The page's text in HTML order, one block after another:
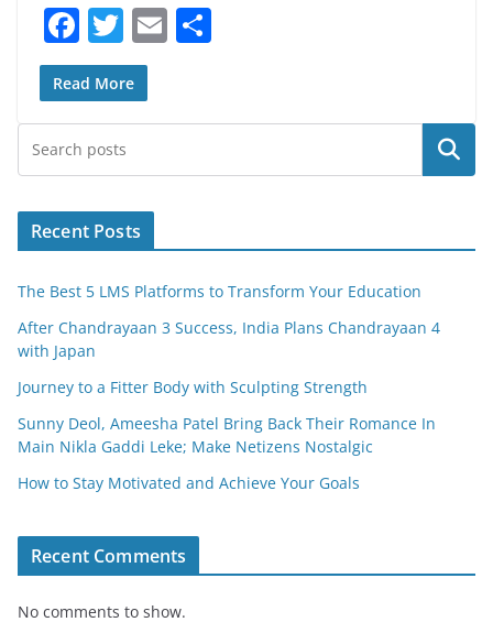
F
a
c
e
b
o
o
T
w
itt
er
E
l e
Read More
Search
Recent Posts
The Best 5 LMS Platforms to Transform Your Education
After Chandrayaan 3 Success, India Plans Chandrayaan 4
with Japan
Journey to a Fitter Body with Sculpting Strength
Sunny Deol, Ameesha Patel Bring Back Their Romance In
Main Nikla Gaddi Leke; Make Netizens Nostalgic
How to Stay Motivated and Achieve Your Goals
Recent Comments
No comments to show.